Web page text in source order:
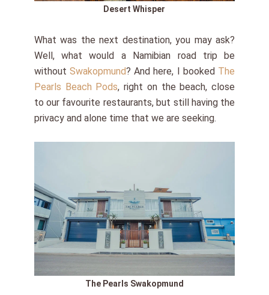
Desert Whisper
What was the next destination, you may ask?
Well, what would a Namibian road trip be
withoutSwakopmund? And here, I booked The
Pearls Beach Pods, right on the beach, close
to our favourite restaurants, but still having the
privacy and alone time that we are seeking.
The Pearls Swakopmund